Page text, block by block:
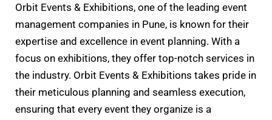
Orbit Events & Exhibitions, one of the leading event
management companies in Pune, is known for their
expertise and excellence in event planning. With a
focus on exhibitions, they offer top-notch services in
the industry. Orbit Events & Exhibitions takes pride in
their meticulous planning and seamless execution,
ensuring that every event they organize is a